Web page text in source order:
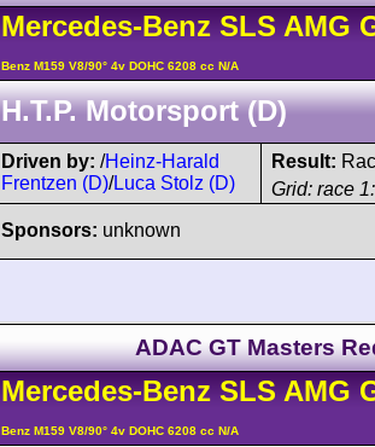
Mercedes-Benz SLS AMG
Benz M159 V8/90° 4v DOHC 6208 cc N/A
H.T.P. Motorsport (D)
Driven by: /Heinz-Harald
Frentzen (D)/Luca Stolz (D)
Result:
Grid: race
Sponsors: unknown
ADAC GT Masters
Mercedes-Benz SLS AMG
Benz M159 V8/90° 4v DOHC 6208 cc N/A